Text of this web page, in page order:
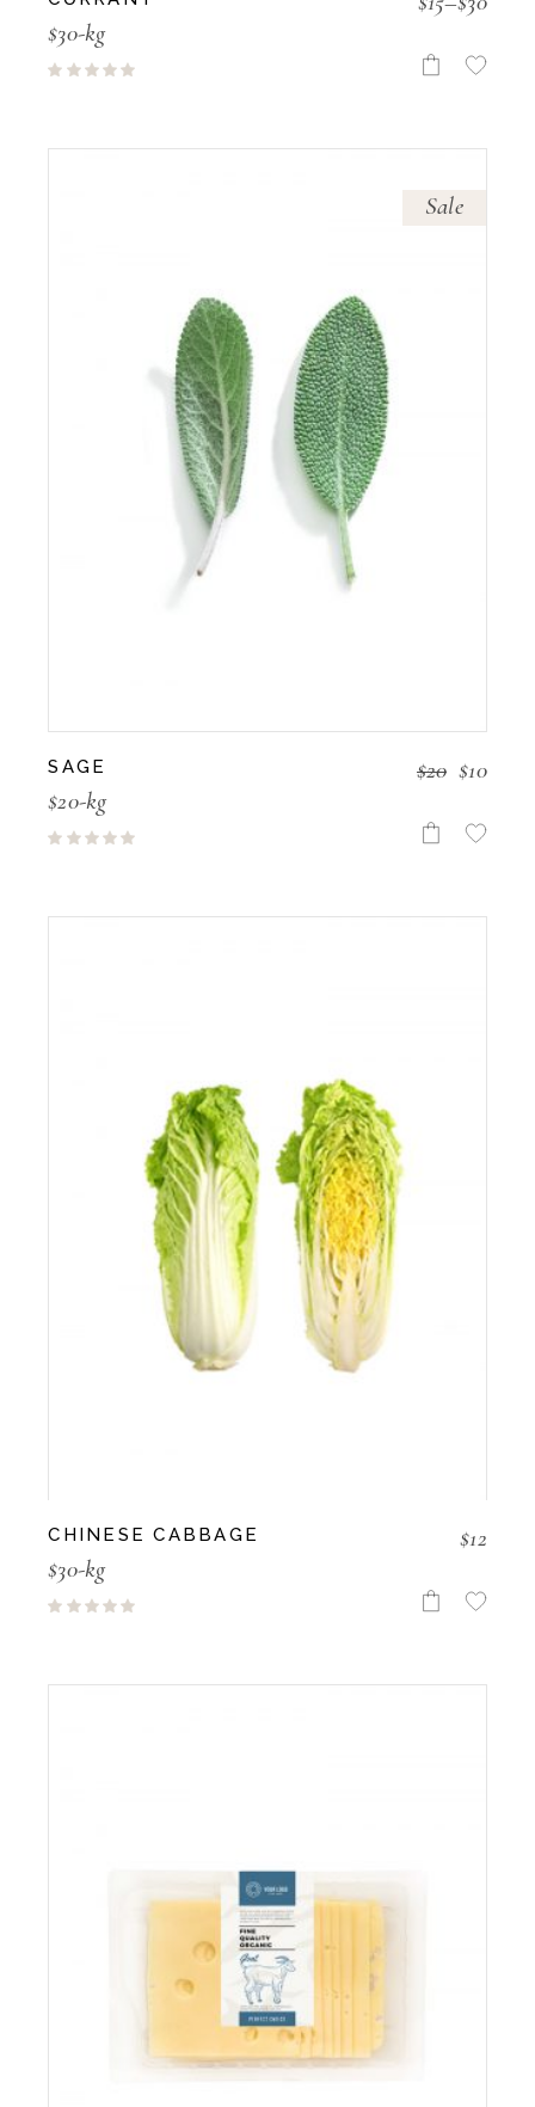
$30-kg
Sale
SAGE $20 $10
$20-kg
CHINESE CABBAGE $12
$30-kg